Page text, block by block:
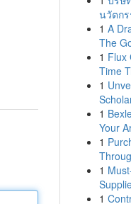
นวัตก
1 A
The
1 Flux
Time
1
1
Your
1
1
1